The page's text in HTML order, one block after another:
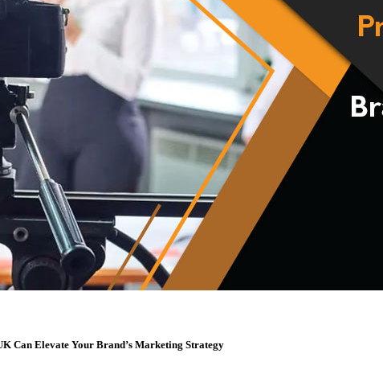
Can Elevate Your Brand’s Marketing Strategy